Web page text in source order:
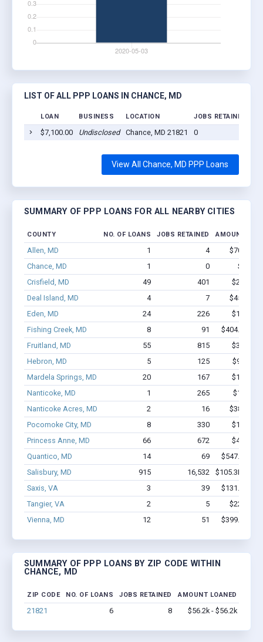
LIST OF ALL PPP LOANS IN CHANCE, MD
LOAN BUSINESS LOCATION JOBS RETAINED
$7,100.00 Undisclosed Chance, MD 21821 0
View All Chance, MD PPP Loans
SUMMARY OF PPP LOANS FOR ALL NEARBY CITIES
COUNTY NO. OF LOANS JOBS RETAINED AMOUNT
Allen, MD 1 4
$70.2k -
Chance, MD
1 0
$7.1k -
Crisfield, MD
49 401
$2.4M -
Deal Island, MD
4 7
$45.8k -
Eden, MD
24 226
$1.2M -
Fishing Creek, MD
8 91
$404.7k -
Fruitland, MD
55 815
$3.7M -
Hebron, MD
5 125
$950k -
Mardela Springs, MD
20 167
$1.3M -
Nanticoke, MD
1 265
$150k -
Nanticoke Acres, MD
2 16
$38.6k -
Pocomoke City, MD
8 330
$1.6M -
Princess Anne, MD
66 672
$4.1M -
Quantico, MD
14 69
$547.3k -
Salisbury, MD
915 16,532
$105.3M -
Saxis, VA
3 39
$131.9k -
Tangier, VA
2 5
$22.3k -
Vienna, MD
12 51 $399.9k -
SUMMARY OF PPP LOANS BY ZIP CODE WITHIN
CHANCE, MD
ZIP CODE NO. OF LOANS JOBS RETAINED AMOUNT LOANED
21821 6 8 $56.2k - $56.2k